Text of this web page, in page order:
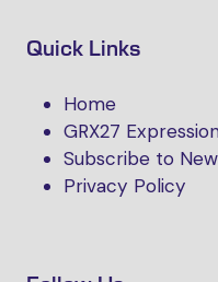
Quick Links
Home
GRX27
Subscribe to
Privacy Policy